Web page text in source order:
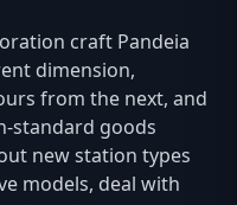
craft Pandeia
dimension,
from the next, and
standard goods
new station types
models, deal with